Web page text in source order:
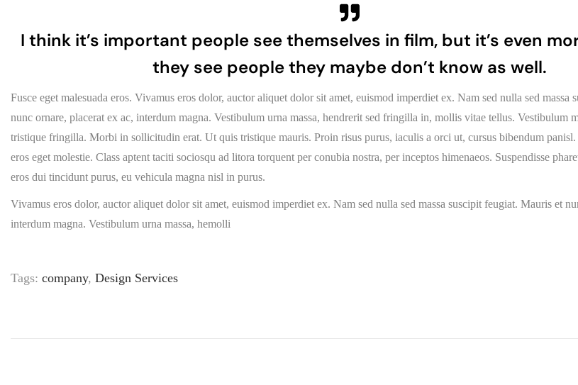
I think it’s important people see themselves in film, but it’s even
they see people they maybe don’t know as well.
Fusce eget malesuada eros. Vivamus eros dolor, auctor aliquet dolor sit amet, euismod imperdiet ex. Nam sed nulla sed massa
nunc ornare, placerat ex ac, interdum magna. Vestibulum urna massa, hendrerit sed fringilla in, mollis vitae tellus. Vestibulum
tristique fringilla. Morbi in sollicitudin erat. Ut quis tristique mauris. Proin risus purus, iaculis a orci ut, cursus bibendum
eros eget molestie. Class aptent taciti sociosqu ad litora torquent per conubia nostra, per inceptos himenaeos. Suspendisse
eros dui tincidunt purus, eu vehicula magna nisl in purus.
Vivamus eros dolor, auctor aliquet dolor sit amet, euismod imperdiet ex. Nam sed nulla sed massa suscipit feugiat. Mauris et
interdum magna. Vestibulum urna massa, hemolli
Tags: company, Design Services